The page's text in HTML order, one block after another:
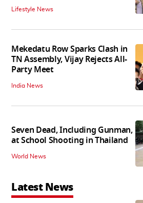
Lifestyle News
Mekedatu Row Sparks Clash in
TN Assembly, Vijay Rejects All-
Party Meet
India News
Seven Dead, Including Gunman,
at School Shooting in Thailand
World News
Latest News